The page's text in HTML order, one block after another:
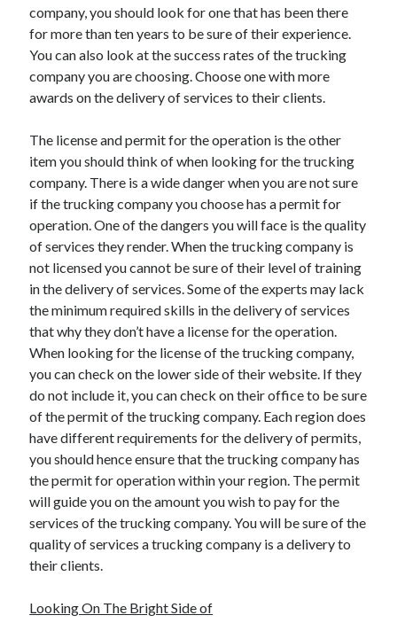
Categories
Advertising & Marketing
Auto & Motor
Business Products & Services
Clothing & Fashion
Employment
Financial
Foods & Culinary
Health & Fitness
Health Care & Medical
Home Products & Services
Internet Services
Legal
Miscellaneous
Personal Product & Services
Pets & Animals
Real Estate
Relationships
Software
Sports & Athletics
Technology
Travel
Uncategorized
company, you should look for one that has been there
for more than ten years to be sure of their experience.
You can also look at the success rates of the trucking
company you are choosing. Choose one with more
awards on the delivery of services to their clients.
The license and permit for the operation is the other
item you should think of when looking for the trucking
company. There is a wide danger when you are not sure
if the trucking company you choose has a permit for
operation. One of the dangers you will face is the quality
of services they render. When the trucking company is
not licensed you cannot be sure of their level of training
in the delivery of services. Some of the experts may lack
the minimum required skills in the delivery of services
that why they don’t have a license for the operation.
When looking for the license of the trucking company,
you can check on the lower side of their website. If they
do not include it, you can check on their office to be sure
of the permit of the trucking company. Each region does
have different requirements for the delivery of permits,
you should hence ensure that the trucking company has
the permit for operation within your region. The permit
will guide you on the amount you wish to pay for the
services of the trucking company. You will be sure of the
quality of services a trucking company is a delivery to
their clients.
Looking On The Bright Side of